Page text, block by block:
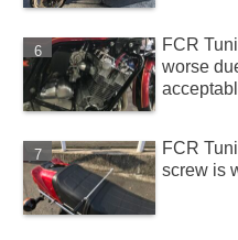
FCR
worse
FCR
screw is